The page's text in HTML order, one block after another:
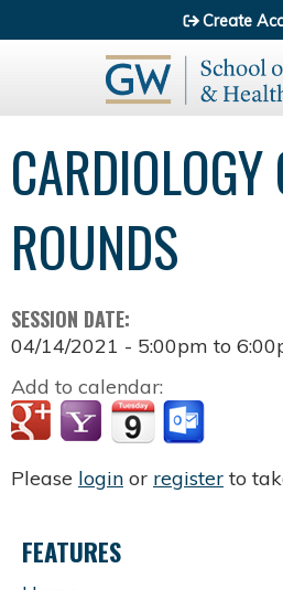
Jump to
Create
ROUNDS
SESSION DATE:
04/14/2021 - 5:00pm to
Add to calendar:
Please login or register to
FEATURES